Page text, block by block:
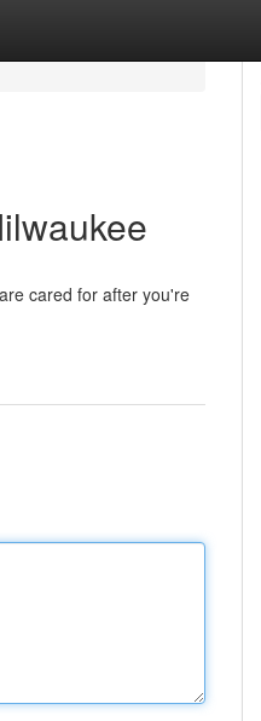
cared for after you're